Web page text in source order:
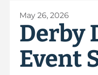
May 26, 2026
Derby
Event